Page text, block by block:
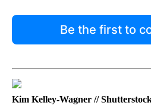
Be the first to
Kim Kelley-Wagner //